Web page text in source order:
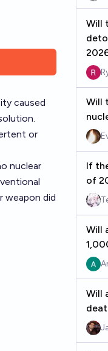
caused
or
nuclear
weapon did
Will
Will
If
of
Will
Will